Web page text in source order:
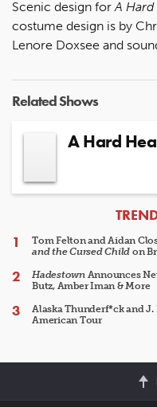
Scenic design forA
costume design is by
Lenore Doxsee and
Related Shows
A Hard
Tom Felton and Aidan
and the Cursed Child on
HadestownAnnounces
Butz, Amber Iman & More
Alaska Thunderf*ck and
American Tour